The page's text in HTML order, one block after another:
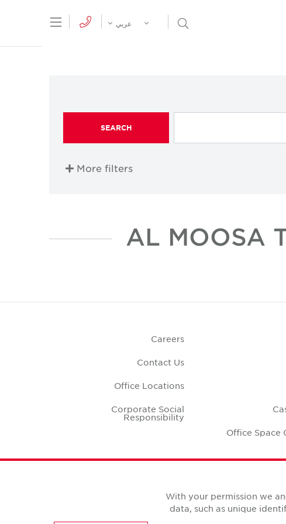
Menu Open Search Menu
عربي
SEARCH
More filters
Office Space
Careers
Contact Us
Office Locations
Corporate Social
Responsibility
With your permission we
data, such as unique